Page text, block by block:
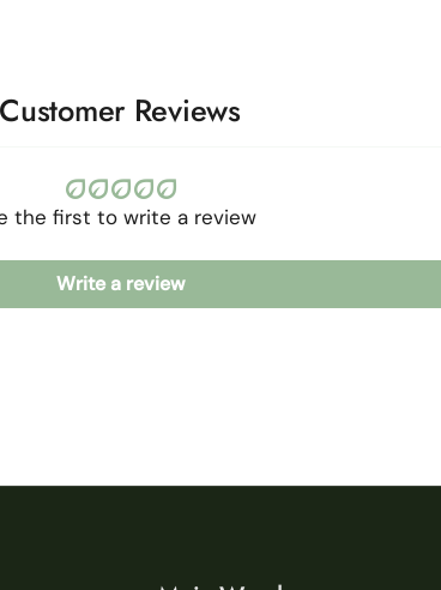
Customer Reviews
the first to write a review
Write a review